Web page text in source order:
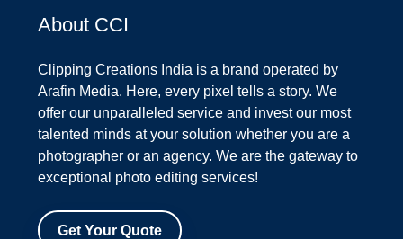
About CCI
Clipping Creations India is a brand operated by
Arafin Media. Here, every pixel tells a story. We
offer our unparalleled service and invest our most
talented minds at your solution whether you are a
photographer or an agency. We are the gateway to
exceptional photo editing services!
Get Your Quote